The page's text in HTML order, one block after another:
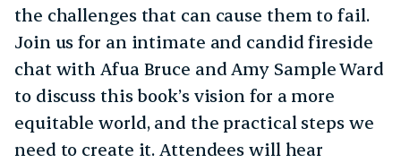
the challenges that can cause them to fail.
Join us for an intimate and candid fireside
chat with Afua Bruce and Amy Sample Ward
to discuss this book’s vision for a more
equitable world, and the practical steps we
need to create it. Attendees will hear